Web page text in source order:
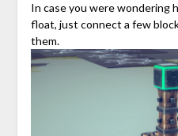
In case you were wondering
float, just connect a few
them.